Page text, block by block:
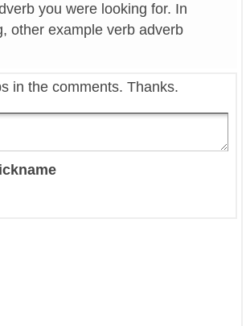
you were looking for. In
other example verb adverb
in the comments. Thanks.